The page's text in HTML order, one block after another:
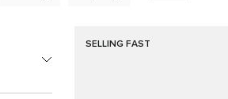
SELLING FAST